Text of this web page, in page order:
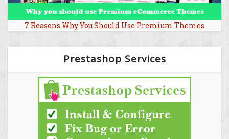
7 Reasons Why You Should Use Premium Themes
Prestashop Services